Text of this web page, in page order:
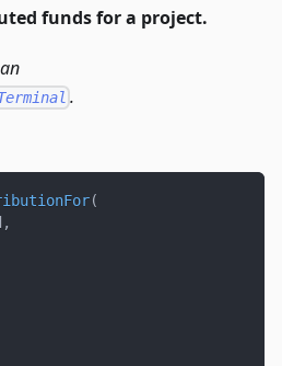
funds for a project.
.
(
,